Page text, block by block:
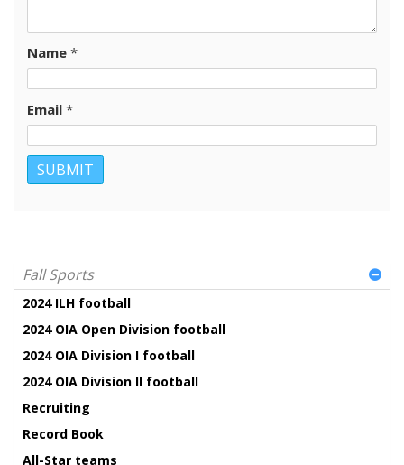
Name *
Email *
Fall Sports
2024 ILH football
2024 OIA Open Division football
2024 OIA Division I football
2024 OIA Division II football
Recruiting
Record Book
All-Star teams